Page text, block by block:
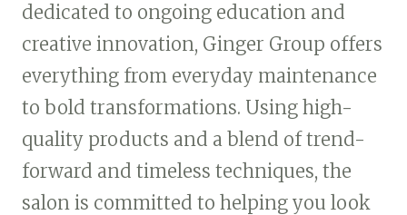
dedicated to ongoing education and
creative innovation, Ginger Group offers
everything from everyday maintenance
to bold transformations. Using high-
quality products and a blend of trend-
forward and timeless techniques, the
salon is committed to helping you look